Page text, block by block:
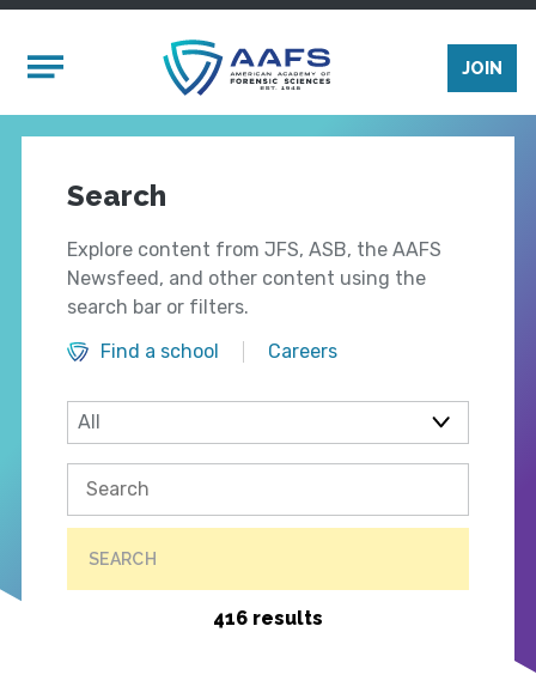
Mobile Menu
JOIN
Search
Explore content from JFS, ASB, the AAFS
Newsfeed, and other content using the
search bar or filters.
Find a school
Careers
SEARCH
416 results